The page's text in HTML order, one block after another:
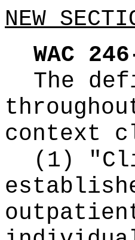
NEW
WAC
The
context
(1)